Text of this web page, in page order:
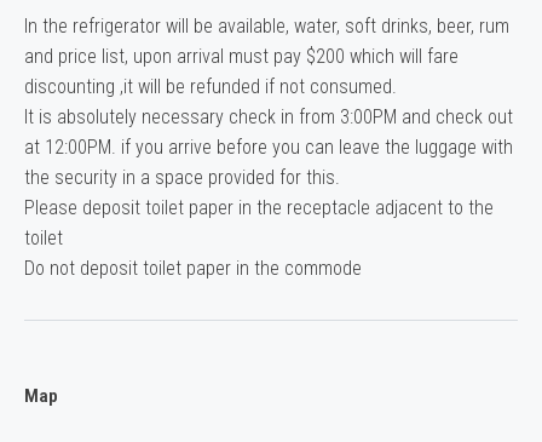
In the refrigerator will be available, water, soft drinks, beer, rum
and price list, upon arrival must pay $200 which will fare
discounting ,it will be refunded if not consumed.
It is absolutely necessary check in from 3:00PM and check out
at 12:00PM. if you arrive before you can leave the luggage with
the security in a space provided for this.
Please deposit toilet paper in the receptacle adjacent to the
toilet
Do not deposit toilet paper in the commode
Map